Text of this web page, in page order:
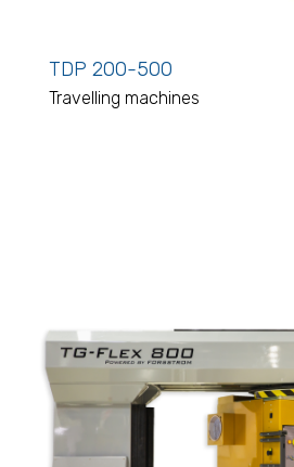
TDP 200-500
Travelling machines